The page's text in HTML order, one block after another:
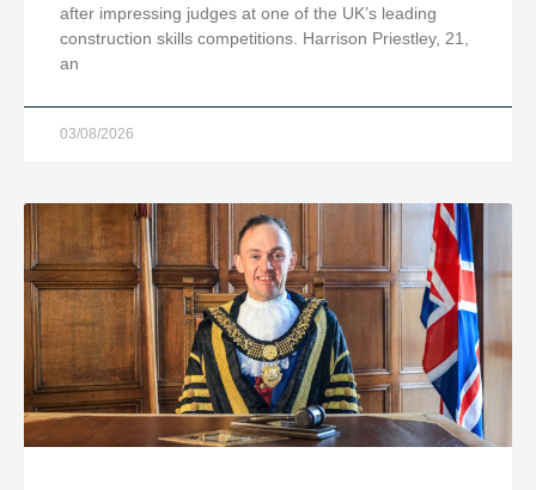
after impressing judges at one of the UK’s leading
construction skills competitions. Harrison Priestley, 21,
an
03/08/2026